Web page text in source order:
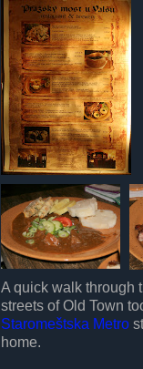
A quick walk through
streets of Old Town
Staromeštska Metro
home.